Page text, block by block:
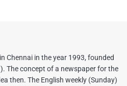
Chennai in the year 1993, founded
The concept of a newspaper for the
then. The English weekly (Sunday)